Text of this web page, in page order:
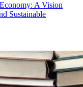
A Vision
Sustainable